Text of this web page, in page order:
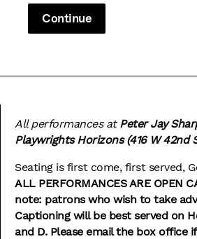
Continue
All performances atPeter Jay
Playwrights Horizons (416 W 42nd
Seating is first come, first served,
ALL PERFORMANCES ARE OPEN
note: patrons who wish to take
Captioning will be best served on
and D. Please email the box office